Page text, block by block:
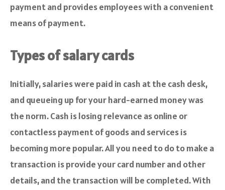
payment and provides employees with a convenient
means of payment.
Types of salary cards
Initially, salaries were paid in cash at the cash desk,
and queueing up for your hard-earned money was
the norm. Cash is losing relevance as online or
contactless payment of goods and services is
becoming more popular. All you need to do to make a
transaction is provide your card number and other
details, and the transaction will be completed. With